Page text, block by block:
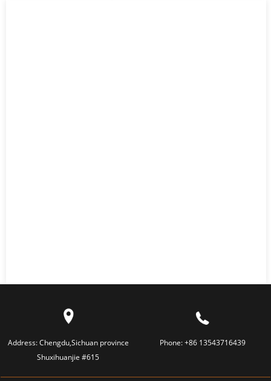
Address:Chengdu,Sichuan province
Shuxihuanjie #615
Phone:+86 13543716439